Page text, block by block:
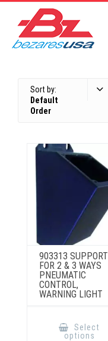
Sort by:
Default
Order
903313 SUPPORT
FOR 2 & 3 WAYS
PNEUMATIC
CONTROL,
WARNING LIGHT
Select
options